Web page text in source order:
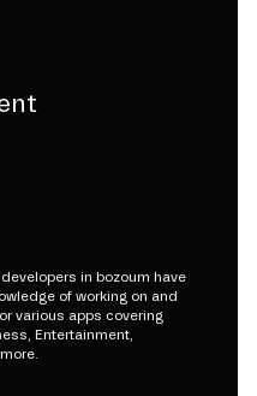
in bozoum have
of working on and
various apps covering
Entertainment,